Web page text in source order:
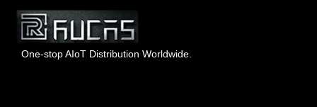
One-stop AIoT Distribution Worldwide.